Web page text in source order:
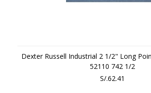
Dexter Russell Industrial 2 1/2" Long
52110 742 1/2
S/.62.41